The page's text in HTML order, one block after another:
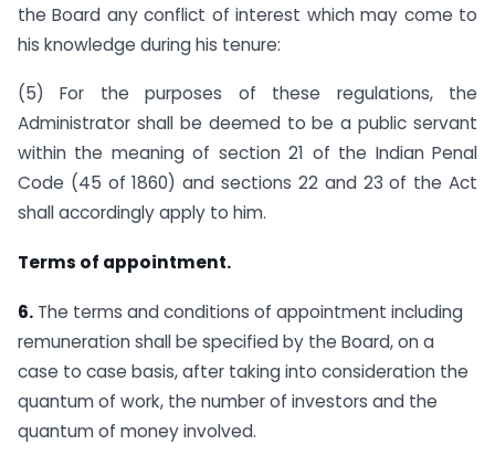
the Board any conflict of interest which may come to
his knowledge during his tenure:
(5) For the purposes of these regulations, the
Administrator shall be deemed to be a public servant
within the meaning of section 21 of the Indian Penal
Code (45 of 1860) and sections 22 and 23 of the Act
shall accordingly apply to him.
Terms of appointment.
6. The terms and conditions of appointment including
remuneration shall be specified by the Board, on a
case to case basis, after taking into consideration the
quantum of work, the number of investors and the
quantum of money involved.